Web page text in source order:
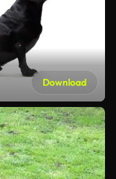
Download